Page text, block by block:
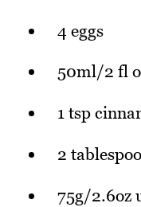
4 eggs
50ml/2 fl
1 tsp
2
75g/2.6oz